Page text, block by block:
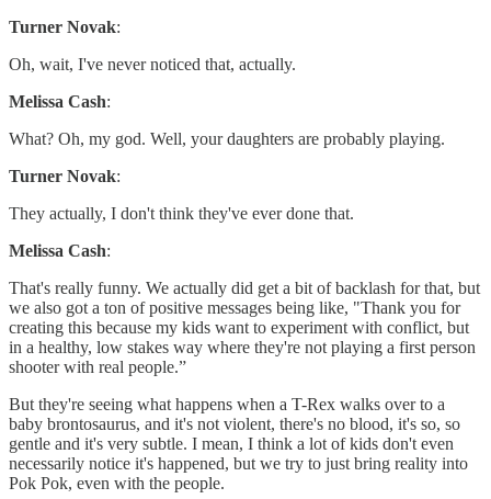
Turner Novak:
Oh, wait, I've never noticed that, actually.
Melissa Cash:
What? Oh, my god. Well, your daughters are probably playing.
Turner Novak:
They actually, I don't think they've ever done that.
Melissa Cash:
That's really funny. We actually did get a bit of backlash for that, but
we also got a ton of positive messages being like, "Thank you for
creating this because my kids want to experiment with conflict, but
in a healthy, low stakes way where they're not playing a first person
shooter with real people.”
But they're seeing what happens when a T-Rex walks over to a
baby brontosaurus, and it's not violent, there's no blood, it's so, so
gentle and it's very subtle. I mean, I think a lot of kids don't even
necessarily notice it's happened, but we try to just bring reality into
Pok Pok, even with the people.